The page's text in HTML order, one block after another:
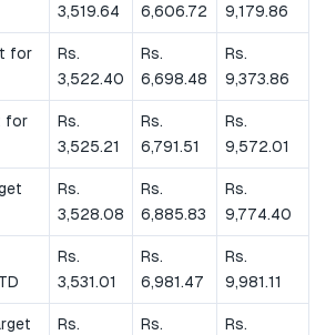
3,519.64
6,606.72
9,179.86
for
Rs.
3,522.40
Rs.
6,698.48
Rs.
9,373.86
for
Rs.
3,525.21
Rs.
6,791.51
Rs.
9,572.01
Rs.
3,528.08
Rs.
6,885.83
Rs.
9,774.40
Rs.
3,531.01
Rs.
6,981.47
Rs.
9,981.11
Rs.
Rs.
Rs.